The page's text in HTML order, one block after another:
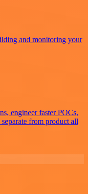
and monitoring your
engineer faster POCs,
from product all